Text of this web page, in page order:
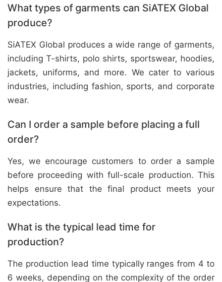
What types of garments can SiATEX Global
produce?
SiATEX Global produces a wide range of garments,
including T-shirts, polo shirts, sportswear, hoodies,
jackets, uniforms, and more. We cater to various
industries, including fashion, sports, and corporate
wear.
Can I order a sample before placing a full
order?
Yes, we encourage customers to order a sample
before proceeding with full-scale production. This
helps ensure that the final product meets your
expectations.
What is the typical lead time for
production?
The production lead time typically ranges from 4 to
6 weeks, depending on the complexity of the order